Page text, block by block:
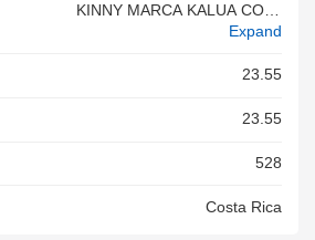
KINNY MARCA KALUA COLL
ECTION TEJIDO PLANO TAL
OS 96%ALGODON 2%POLIE
CHINA 24 9561NEW
Expand
23.55
23.55
528
Costa Rica